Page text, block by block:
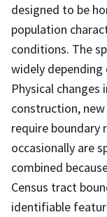
designed to be
population
conditions. The
widely
Physical
construction,
require boundary
occasionally are
combined
Census tract
identifiable